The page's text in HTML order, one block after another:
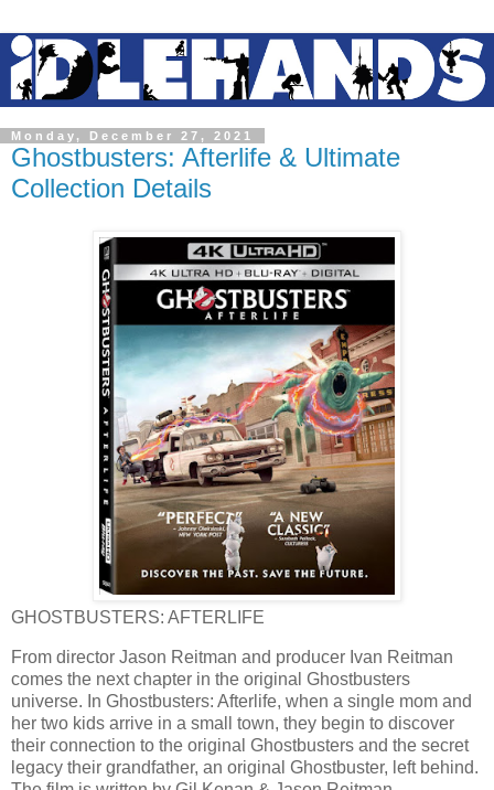
Monday, December 27, 2021
Ghostbusters: Afterlife & Ultimate
Collection Details
GHOSTBUSTERS: AFTERLIFE
From director Jason Reitman and producer Ivan Reitman
comes the next chapter in the original Ghostbusters
universe. In Ghostbusters: Afterlife, when a single mom and
her two kids arrive in a small town, they begin to discover
their connection to the original Ghostbusters and the secret
legacy their grandfather, an original Ghostbuster, left behind.